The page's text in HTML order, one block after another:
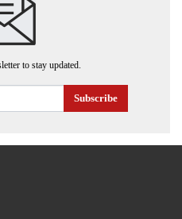
to stay updated.
Subscribe